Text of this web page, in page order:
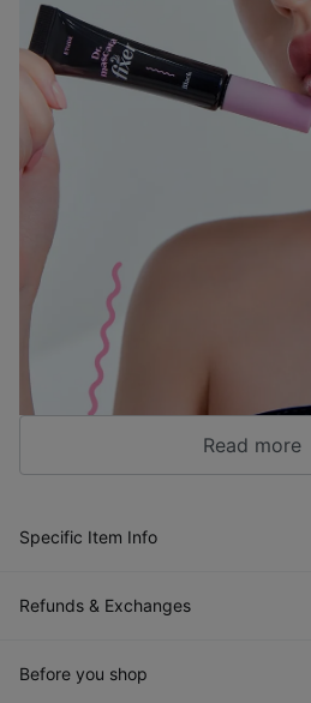
Read more
Specific Item Info
Refunds & Exchanges
Before you shop